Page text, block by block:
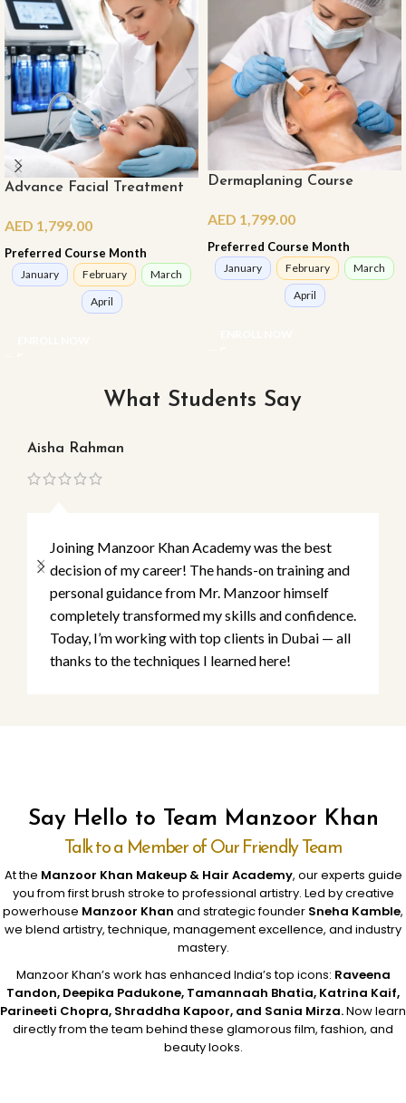
Advance Facial Treatment
AED 1,799.00
Preferred Course Month
January February
March
April
Dermaplaning Course
AED 1,799.00
Preferred Course Month
January February
March
April
What Students Say
Aisha Rahman
Joining Manzoor Khan Academy was the best
decision of my career! The hands-on training and
personal guidance from Mr. Manzoor himself
completely transformed my skills and confidence.
Today, I’m working with top clients in Dubai — all
thanks to the techniques I learned here!
Say Hello to Team Manzoor Khan
Talk to a Member of Our Friendly Team
At the Manzoor Khan Makeup & Hair Academy, our experts guide
you from first brush stroke to professional artistry. Led by creative
powerhouse Manzoor Khan and strategic founder Sneha Kamble,
we blend artistry, technique, management excellence, and industry
mastery.
Manzoor Khan’s work has enhanced India’s top icons: Raveena
Tandon, Deepika Padukone, Tamannaah Bhatia, Katrina Kaif,
Parineeti Chopra, Shraddha Kapoor, and Sania Mirza.Now learn
directly from the team behind these glamorous film, fashion, and
beauty looks.